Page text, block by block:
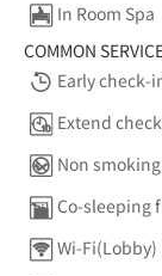
In Room Spa
COMMON
Early check-
Extend
Non
Co-sleeping
Wi-Fi(Lobby)